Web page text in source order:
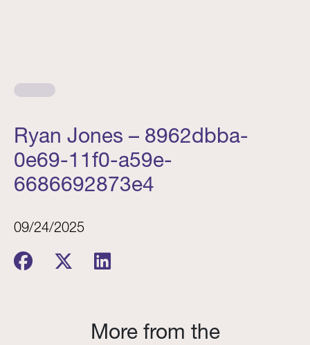
Ryan Jones – 8962dbba-
0e69-11f0-a59e-
6686692873e4
09/24/2025
More from the